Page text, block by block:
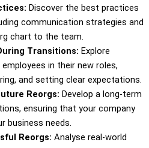
Discover the best practices
communication strategies and
chart to the team.
Transitions: Explore
in their new roles,
and setting clear expectations.
Reorgs: Develop a long-term
ensuring that your company
business needs.
Reorgs: Analyse real-world